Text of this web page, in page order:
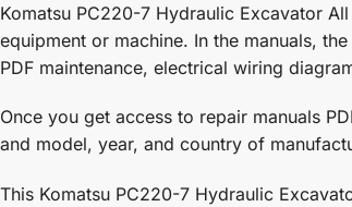
Komatsu PC220-7 Hydraulic Excavator
equipment or machine. In the manuals,
PDF maintenance, electrical wiring
Once you get access to repair manuals
and model, year, and country of
This Komatsu PC220-7 Hydraulic